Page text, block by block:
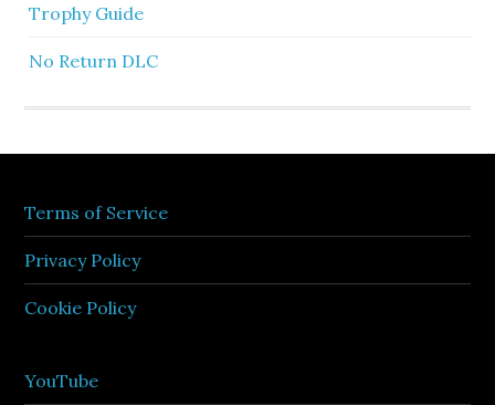
Trophy Guide
No Return DLC
Terms of Service
Privacy Policy
Cookie Policy
YouTube